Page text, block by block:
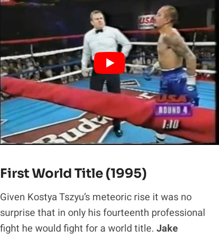
First World Title (1995)
Given Kostya Tszyu’s meteoric rise it was no
surprise that in only his fourteenth professional
fight he would fight for a world title. Jake